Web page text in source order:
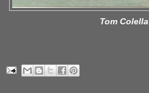
Tom Colella